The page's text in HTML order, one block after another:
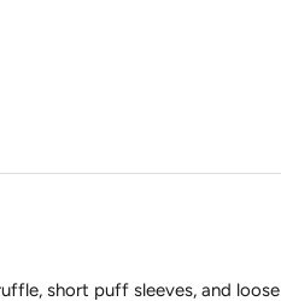
short puff sleeves, and loose